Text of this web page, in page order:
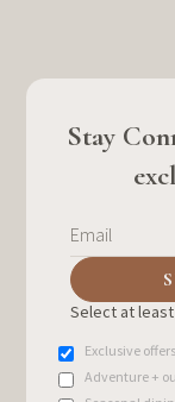
Stay
Select at
Exclusive
Adventure +